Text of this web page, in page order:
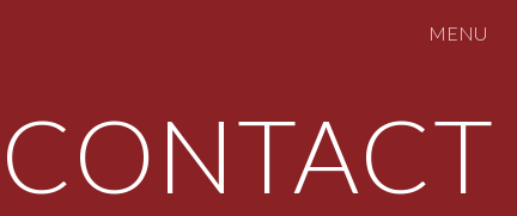
Skip toMENU
CONTACT